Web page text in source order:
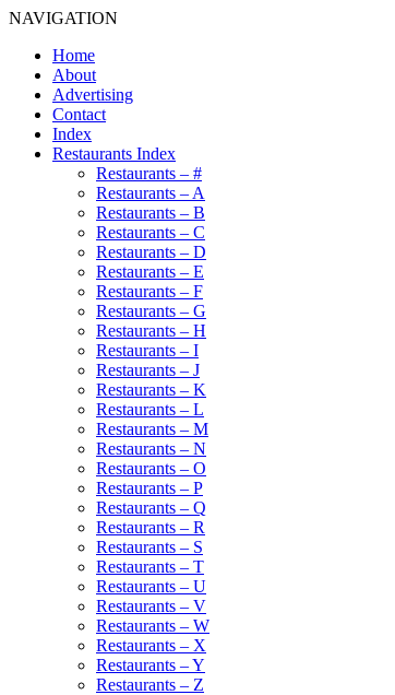
NAVIGATION
Home
About
Advertising
Contact
Index
Restaurants Index
Restaurants – #
Restaurants – A
Restaurants – B
Restaurants – C
Restaurants – D
Restaurants – E
Restaurants – F
Restaurants – G
Restaurants – H
Restaurants – I
Restaurants – J
Restaurants – K
Restaurants – L
Restaurants – M
Restaurants – N
Restaurants – O
Restaurants – P
Restaurants – Q
Restaurants – R
Restaurants – S
Restaurants – T
Restaurants – U
Restaurants – V
Restaurants – W
Restaurants – X
Restaurants – Y
Restaurants – Z